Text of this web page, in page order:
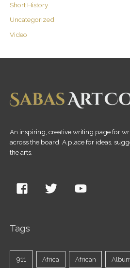
Short History
Uncategorized
Video
An inspiring, creative writing page for
across the board. A place for ideas,
the arts.
Tags
911 Africa African